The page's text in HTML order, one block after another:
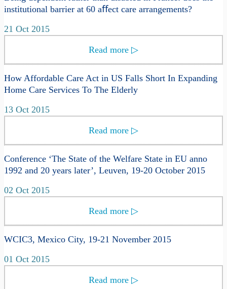
institutional barrier at 60 aﬀect care arrangements?
21 Oct 2015
Read more ▷
How Affordable Care Act in US Falls Short In Expanding
Home Care Services To The Elderly
13 Oct 2015
Read more ▷
Conference ‘The State of the Welfare State in EU anno
1992 and 20 years later’, Leuven, 19-20 October 2015
02 Oct 2015
Read more ▷
WCIC3, Mexico City, 19-21 November 2015
01 Oct 2015
Read more ▷